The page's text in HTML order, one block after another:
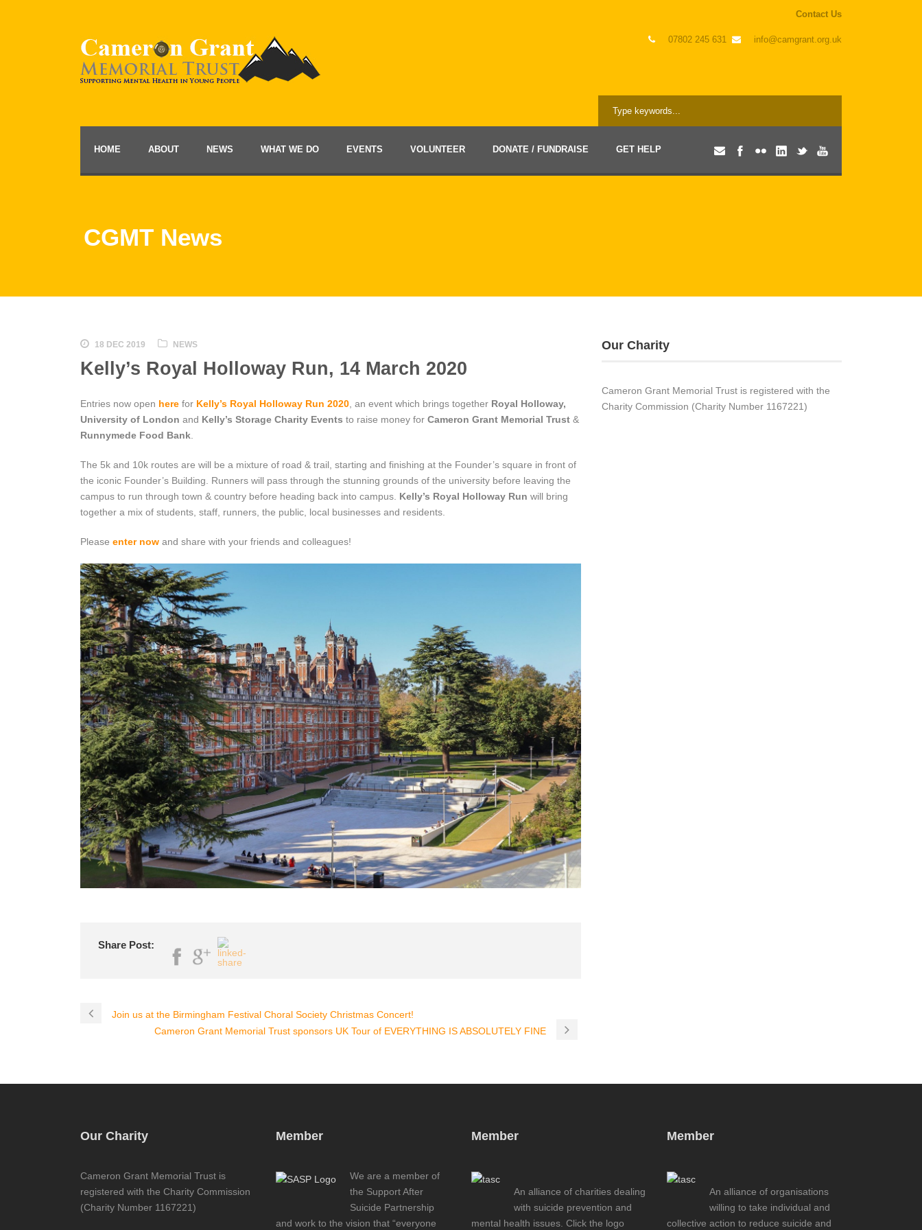
Contact Us
07802 245 631 info@camgrant.org.uk
HOME ABOUT NEWS WHAT WE DO EVENTS VOLUNTEER DONATE / FUNDRAISE GET HELP
CGMT News
18 DEC 2019 NEWS
Kelly’s Royal Holloway Run, 14 March 2020
Entries now open here for Kelly’s Royal Holloway Run 2020 , an event which brings together Royal Holloway,
University of London and Kelly’s Storage Charity Events to raise money for Cameron Grant Memorial Trust &
Runnymede Food Bank
The 5k and 10k routes are will be a mixture of road & trail, starting and finishing at the Founder’s square in front of
the iconic Founder’s Building. Runners will pass through the stunning grounds of the university before leaving the
campus to run through town & country before heading back into campus. Kelly’s Royal Holloway Run will bring
together a mix of students, staff, runners, the public, local businesses and residents.
Please enter now and share with your friends and colleagues!
Share Post:
Join us at the Birmingham Festival Choral Society Christmas Concert!
Cameron Grant Memorial Trust sponsors UK Tour of EVERYTHING IS ABSOLUTELY FINE
Our Charity
Cameron Grant Memorial Trust is registered with the
Charity Commission (Charity Number 1167221)
Our Charity
Cameron Grant Memorial Trust is
registered with the Charity Commission
(Charity Number 1167221)
Member
We are a member of
the Support After
Suicide Partnership
and work to the vision that “everyone
Member
An alliance of charities dealing
with suicide prevention and
mental health issues. Click the logo
Member
An alliance of organisations
willing to take individual and
collective action to reduce suicide and